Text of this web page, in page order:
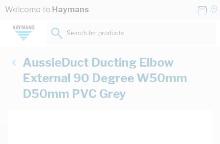
Skip to Content
Welcome to Haymans
Search for products...
AussieDuct Ducting Elbow
External 90 Degree W50mm
D50mm PVC Grey